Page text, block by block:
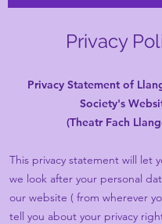
Privacy
Privacy Statement of
Society's
(Theatr Fach
This privacy statement will let
we look after your personal
our website ( from wherever
tell you about your privacy